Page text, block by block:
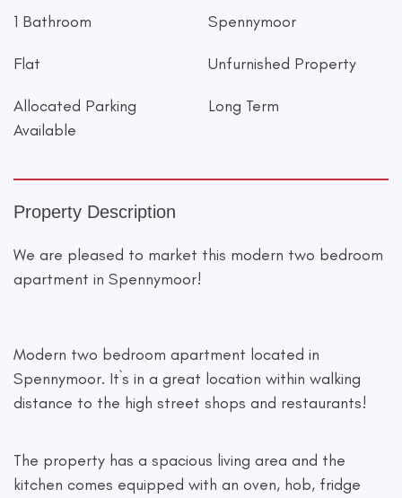
1 Bathroom Spennymoor
Flat Unfurnished Property
Allocated Parking
Available
Long Term
Property Description
We are pleased to market this modern two bedroom
apartment in Spennymoor!
Modern two bedroom apartment located in
Spennymoor. It`s in a great location within walking
distance to the high street shops and restaurants!
The property has a spacious living area and the
kitchen comes equipped with an oven, hob, fridge